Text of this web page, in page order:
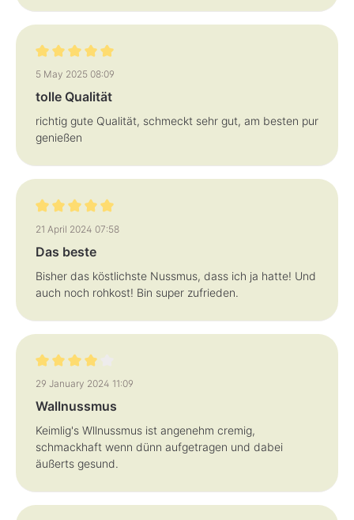
Review with rating of 5 out of 5 stars
5 May 2025 08:09
tolle Qualität
richtig gute Qualität, schmeckt sehr gut, am besten pur
genießen
Review with rating of 5 out of 5 stars
21 April 2024 07:58
Das beste
Bisher das köstlichste Nussmus, dass ich ja hatte! Und
auch noch rohkost! Bin super zufrieden.
Review with rating of 4 out of 5 stars
29 January 2024 11:09
Wallnussmus
Keimlig's Wllnussmus ist angenehm cremig,
schmackhaft wenn dünn aufgetragen und dabei
äußerts gesund.